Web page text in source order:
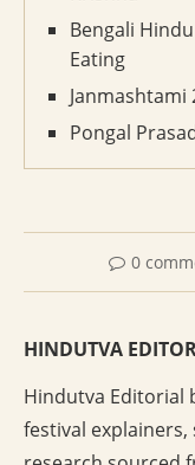
Bengali
Eating
Janmashtami
Pongal
0
HINDUTVA
Hindutva Editorial
festival